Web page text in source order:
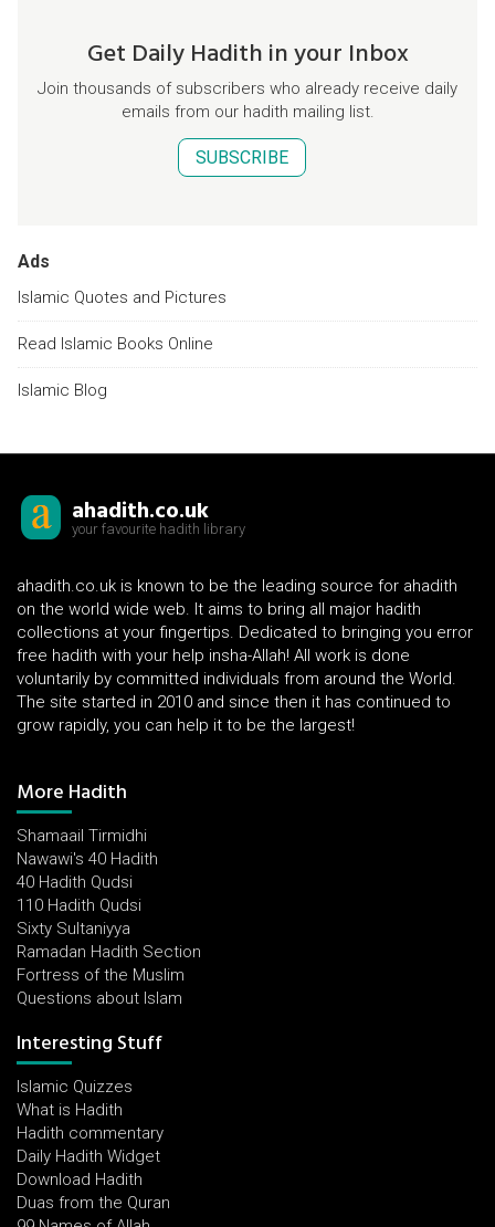
Get Daily Hadith in your Inbox
Join thousands of subscribers who already receive daily
emails from our hadith mailing list.
SUBSCRIBE
Ads
Islamic Quotes and Pictures
Read Islamic Books Online
Islamic Blog
ahadith.co.uk
your favourite hadith library
ahadith.co.uk is known to be the leading source for ahadith
on the world wide web. It aims to bring all major hadith
collections at your fingertips. Dedicated to bringing you error
free hadith with your help insha-Allah! All work is done
voluntarily by committed individuals from around the World.
The site started in 2010 and since then it has continued to
grow rapidly, you can help it to be the largest!
More Hadith
Shamaail Tirmidhi
Nawawi's 40 Hadith
40 Hadith Qudsi
110 Hadith Qudsi
Sixty Sultaniyya
Ramadan Hadith Section
Fortress of the Muslim
Questions about Islam
Interesting Stuff
Islamic Quizzes
What is Hadith
Hadith commentary
Daily Hadith Widget
Download Hadith
Duas from the Quran